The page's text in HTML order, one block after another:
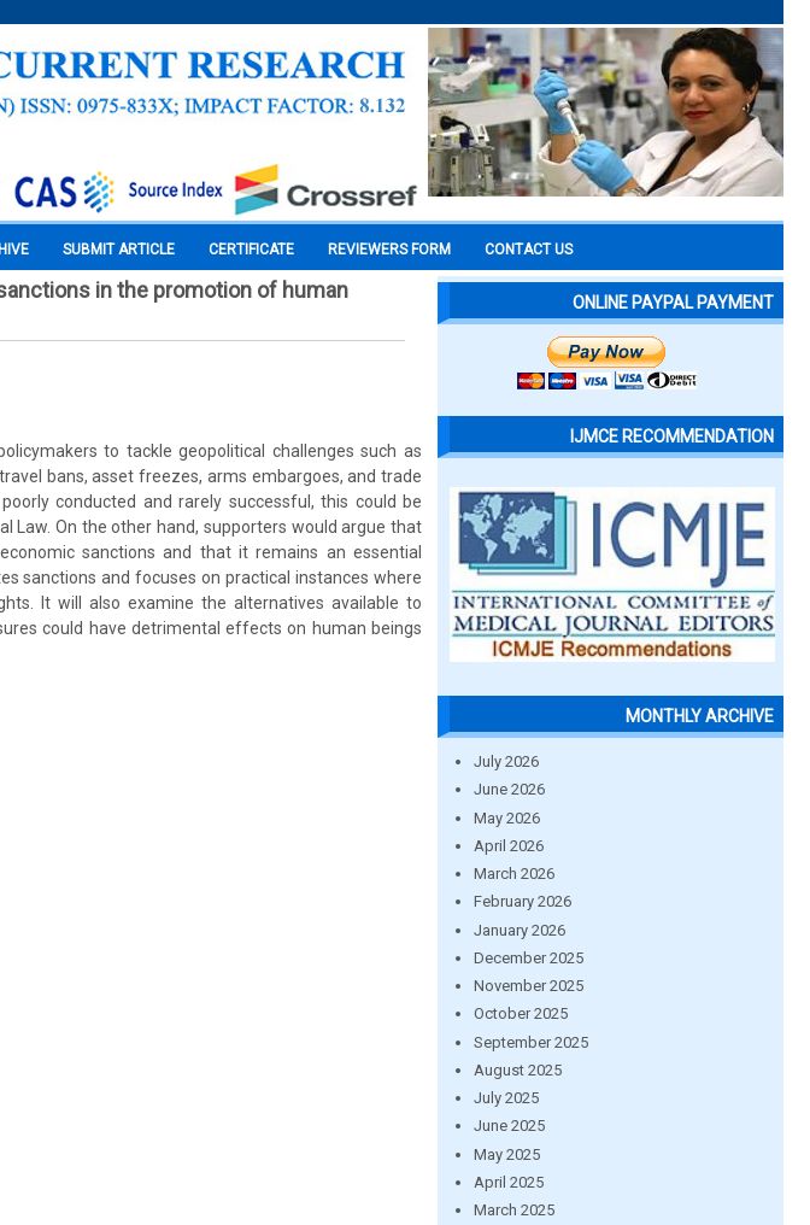
SUBMIT ARTICLE CERTIFICATE REVIEWERS FORM CONTACT US
in the promotion of human
to tackle geopolitical challenges such as
bans, asset freezes, arms embargoes, and trade
conducted and rarely successful, this could be
Law. On the other hand, supporters would argue that
sanctions and that it remains an essential
sanctions and focuses on practical instances where
It will also examine the alternatives available to
could have detrimental effects on human beings
ONLINE PAYPAL PAYMENT
IJMCE RECOMMENDATION
MONTHLY ARCHIVE
July 2026
June 2026
May 2026
April 2026
March 2026
February 2026
January 2026
December 2025
November 2025
October 2025
September 2025
August 2025
July 2025
June 2025
May 2025
April 2025
March 2025